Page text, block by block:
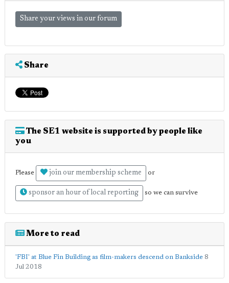
Share your views in our forum
Share
The SE1 website is supported by people like
you
Please join our membership scheme or
sponsor an hour of local reporting so we can survive
More to read
'FBI' at Blue Fin Building as film-makers descend on Bankside 8
Jul 2018